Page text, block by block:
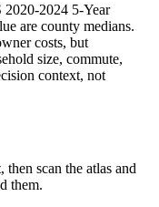
2020-2024 5-Year
are county medians.
costs, but
size, commute,
context, not
then scan the atlas and
them.